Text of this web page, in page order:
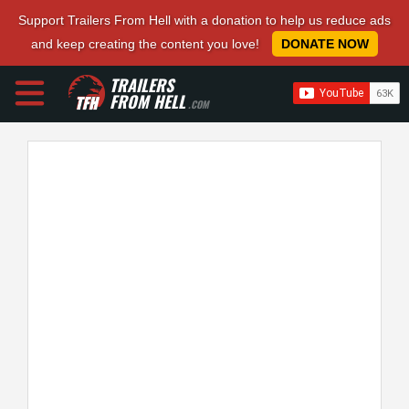
Support Trailers From Hell with a donation to help us reduce ads
and keep creating the content you love!
DONATE NOW
TRAILERS
FROM HELL.COM